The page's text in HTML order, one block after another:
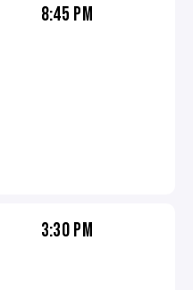
8:45 PM
3:30 PM